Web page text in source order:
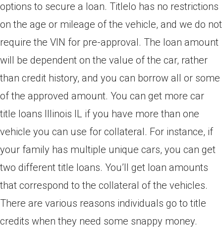
options to secure a loan. Titlelo has no restrictions
on the age or mileage of the vehicle, and we do not
require the VIN for pre-approval. The loan amount
will be dependent on the value of the car, rather
than credit history, and you can borrow all or some
of the approved amount. You can get more car
title loans Illinois IL if you have more than one
vehicle you can use for collateral. For instance, if
your family has multiple unique cars, you can get
two different title loans. You’ll get loan amounts
that correspond to the collateral of the vehicles.
There are various reasons individuals go to title
credits when they need some snappy money.